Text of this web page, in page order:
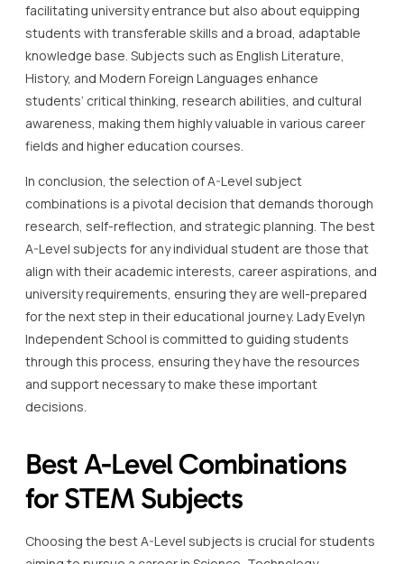
facilitating university entrance but also about equipping
students with transferable skills and a broad, adaptable
knowledge base. Subjects such as English Literature,
History, and Modern Foreign Languages enhance
students’ critical thinking, research abilities, and cultural
awareness, making them highly valuable in various career
fields and higher education courses.
In conclusion, the selection of A-Level subject
combinations is a pivotal decision that demands thorough
research, self-reflection, and strategic planning. The best
A-Level subjects for any individual student are those that
align with their academic interests, career aspirations, and
university requirements, ensuring they are well-prepared
for the next step in their educational journey. Lady Evelyn
Independent School is committed to guiding students
through this process, ensuring they have the resources
and support necessary to make these important
decisions.
Best A-Level Combinations
for STEM Subjects
Choosing the best A-Level subjects is crucial for students